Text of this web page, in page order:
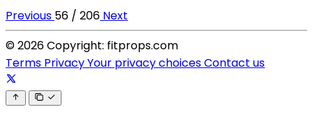
Previous 56 / 206 Next
© 2026 Copyright: fitprops.com
Terms PrivacyYour privacy choicesContact us